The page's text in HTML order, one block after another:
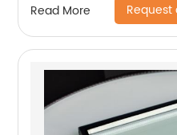
Read More Request